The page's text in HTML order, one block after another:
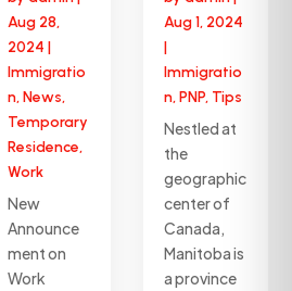
Aug 28,
2024 |
Immigratio
n,News,
Temporary
Residence,
Work
New
Announce
ment on
Work
Aug 1, 2024
|
Immigratio
n,PNP, Tips
Nestled at
the
geographic
center of
Canada,
Manitoba is
a province